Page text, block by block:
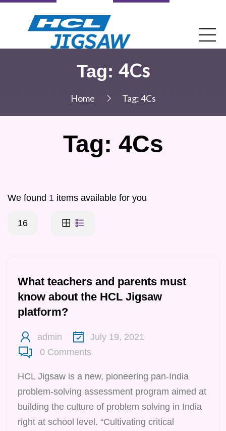
Tag: 4Cs
Home Tag:4Cs
Tag: 4Cs
We found 1 items available for you
16
What teachers and parents must
know about the HCL Jigsaw
platform?
admin
July 19, 2021
0 Comments
HCL Jigsaw is a new, pioneering pan-India
problem-solving assessment program aimed at
building the culture of problem solving in India
right at school level. “Cultivating critical